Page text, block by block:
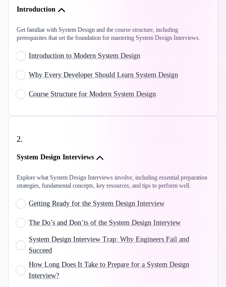
Introduction
Get familiar with System Design and the course structure, including
prerequisites that set the foundation for mastering System Design Interviews.
Introduction to Modern System Design
Why Every Developer Should Learn System Design
Course Structure for Modern System Design
2.
System Design Interviews
Explore what System Design Interviews involve, including essential preparation
strategies, fundamental concepts, key resources, and tips to perform well.
Getting Ready for the System Design Interview
The Do’s and Don’ts of the System Design Interview
System Design Interview Trap: Why Engineers Fail and
Succeed
How Long Does It Take to Prepare for a System Design
Interview?